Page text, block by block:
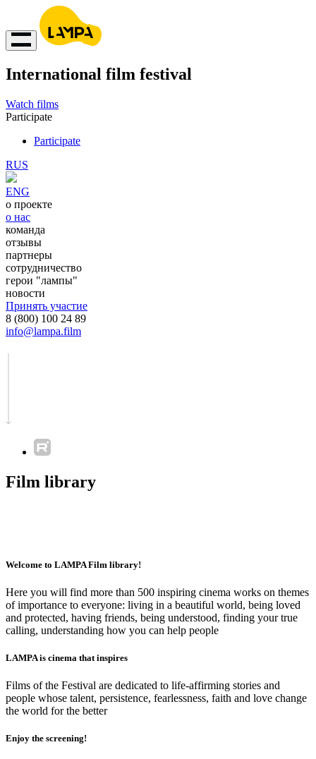
International film festival
Watch films
Participate
Participate
RUS
ENG
о проекте
о нас
команда
отзывы
партнеры
сотрудничество
герои "лампы"
новости
Принять участие
8 (800) 100 24 89
info@lampa.film
Film library
Welcome to LAMPA Film library!
Here you will find more than 500 inspiring cinema works on themes
of importance to everyone: living in a beautiful world, being loved
and protected, having friends, being understood, finding your true
calling, understanding how you can help people
LAMPA is cinema that inspires
Films of the Festival are dedicated to life-affirming stories and
people whose talent, persistence, fearlessness, faith and love change
the world for the better
Enjoy the screening!